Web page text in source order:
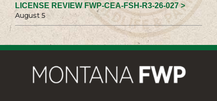
LICENSE REVIEW FWP-CEA-FSH-R3-26-027 >
August 5